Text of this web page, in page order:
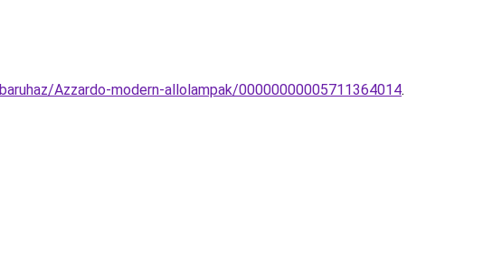
Azzardo-modern-allolampak/00000000005711364014.